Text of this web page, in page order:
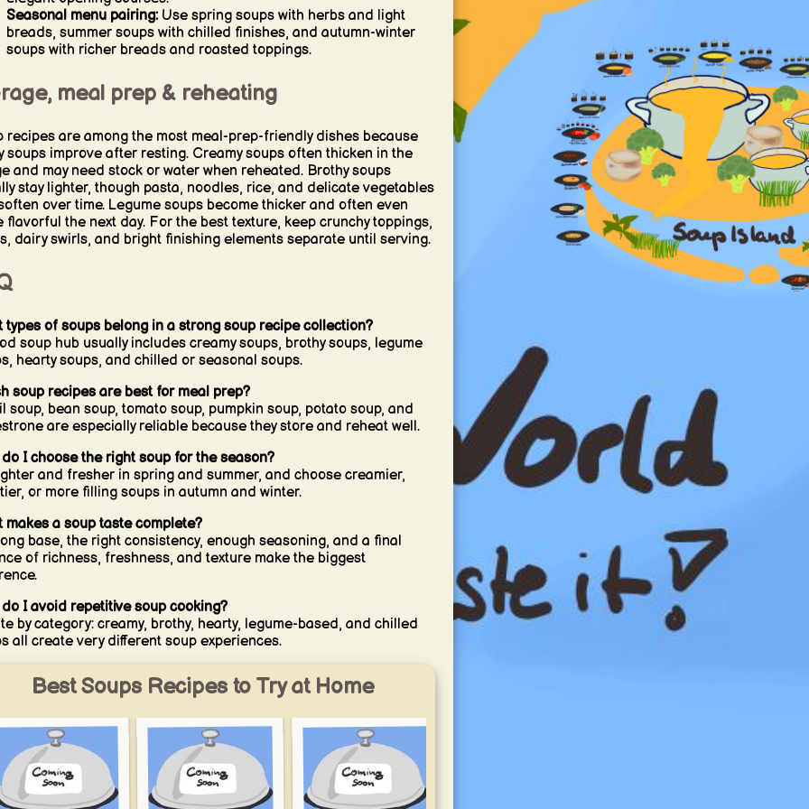
Seasonal menu pairing:Use spring soups with herbs and light
breads, summer soups with chilled finishes, and autumn-winter
soups with richer breads and roasted toppings.
meal prep & reheating
recipes are among the most meal-prep-friendly dishes because
soups improve after resting. Creamy soups often thicken in the
and may need stock or water when reheated. Brothy soups
stay lighter, though pasta, noodles, rice, and delicate vegetables
over time. Legume soups become thicker and often even
flavorful the next day. For the best texture, keep crunchy toppings,
dairy swirls, and bright finishing elements separate until serving.
types of soups belong in a strong soup recipe collection?
soup hub usually includes creamy soups, brothy soups, legume
hearty soups, and chilled or seasonal soups.
soup recipes are best for meal prep?
soup, bean soup, tomato soup, pumpkin soup, potato soup, and
are especially reliable because they store and reheat well.
I choose the right soup for the season?
and fresher in spring and summer, and choose creamier,
or more filling soups in autumn and winter.
makes a soup taste complete?
base, the right consistency, enough seasoning, and a final
of richness, freshness, and texture make the biggest
I avoid repetitive soup cooking?
by category: creamy, brothy, hearty, legume-based, and chilled
all create very different soup experiences.
Best Soups Recipes to Try at Home